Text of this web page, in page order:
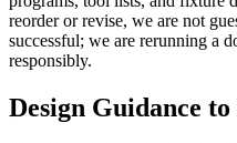
reorder or revise, we are not
successful; we are rerunning a
responsibly.
Design Guidance